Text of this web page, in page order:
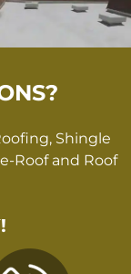
Shingle
Roof and Roof